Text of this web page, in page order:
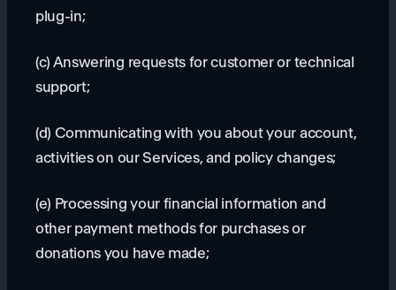
plug-in;
(c) Answering requests for customer or technical
support;
(d) Communicating with you about your account,
activities on our Services, and policy changes;
(e) Processing your financial information and
other payment methods for purchases or
donations you have made;